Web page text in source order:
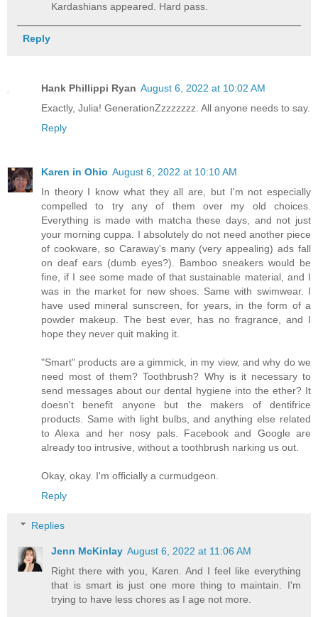
Kardashians appeared. Hard pass.
Reply
Hank Phillippi Ryan August 6, 2022 at 10:02 AM
Exactly, Julia! GenerationZzzzzzzz. All anyone needs to say.
Reply
Karen in Ohio August 6, 2022 at 10:10 AM
In theory I know what they all are, but I'm not especially
compelled to try any of them over my old choices.
Everything is made with matcha these days, and not just
your morning cuppa. I absolutely do not need another piece
of cookware, so Caraway's many (very appealing) ads fall
on deaf ears (dumb eyes?). Bamboo sneakers would be
fine, if I see some made of that sustainable material, and I
was in the market for new shoes. Same with swimwear. I
have used mineral sunscreen, for years, in the form of a
powder makeup. The best ever, has no fragrance, and I
hope they never quit making it.
"Smart" products are a gimmick, in my view, and why do we
need most of them? Toothbrush? Why is it necessary to
send messages about our dental hygiene into the ether? It
doesn't benefit anyone but the makers of dentifrice
products. Same with light bulbs, and anything else related
to Alexa and her nosy pals. Facebook and Google are
already too intrusive, without a toothbrush narking us out.
Okay, okay. I'm officially a curmudgeon.
Reply
Replies
Jenn McKinlay August 6, 2022 at 11:06 AM
Right there with you, Karen. And I feel like everything
that is smart is just one more thing to maintain. I'm
trying to have less chores as I age not more.